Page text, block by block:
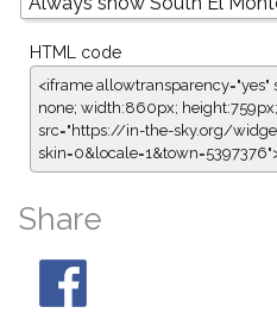
HTML code
<iframe allowtransparency="yes"
none; width:860px;
src="https://in-the-sky.org/
Share